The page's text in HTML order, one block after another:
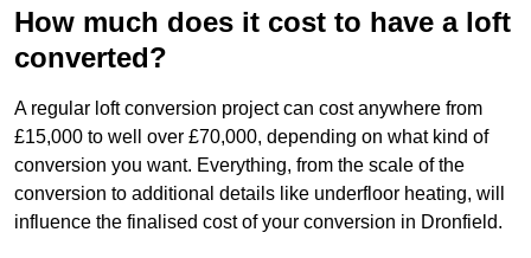
How much does it cost to have a loft
converted?
A regular loft conversion project can cost anywhere from
£15,000 to well over £70,000, depending on what kind of
conversion you want. Everything, from the scale of the
conversion to additional details like underfloor heating, will
influence the finalised cost of your conversion in Dronfield.